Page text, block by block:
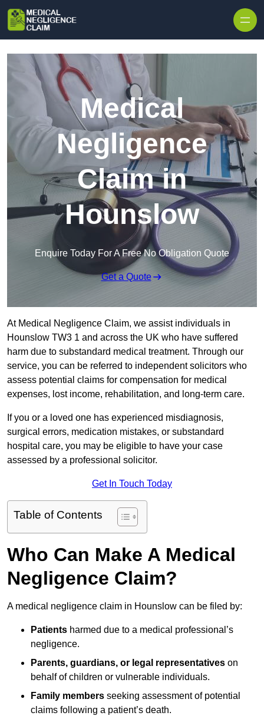
Medical
Negligence
Claim in
Hounslow
Enquire Today For A Free No Obligation Quote
Get a Quote
At Medical Negligence Claim, we assist individuals in
Hounslow TW3 1 and across the UK who have suffered
harm due to substandard medical treatment. Through our
service, you can be referred to independent solicitors who
assess potential claims for compensation for medical
expenses, lost income, rehabilitation, and long-term care.
If you or a loved one has experienced misdiagnosis,
surgical errors, medication mistakes, or substandard
hospital care, you may be eligible to have your case
assessed by a professional solicitor.
Get In Touch Today
Table of Contents
Who Can Make A Medical
Negligence Claim?
A medical negligence claim in Hounslow can be filed by:
Patients harmed due to a medical professional’s
negligence.
Parents, guardians, or legal representatives on
behalf of children or vulnerable individuals.
Family members seeking assessment of potential
claims following a patient’s death.